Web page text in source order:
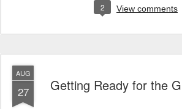
2 View comments
AUG
27 Getting Ready for the